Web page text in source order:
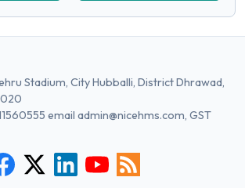
Stadium, City Hubballi, District Dhrawad,
email admin@nicehms.com, GST